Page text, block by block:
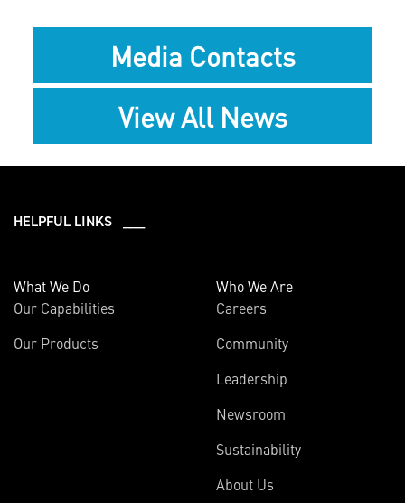
Media Contacts
View All News
HELPFUL LINKS ___
What We Do
Our Capabilities
Our Products
Who We Are
Careers
Community
Leadership
Newsroom
Sustainability
About Us